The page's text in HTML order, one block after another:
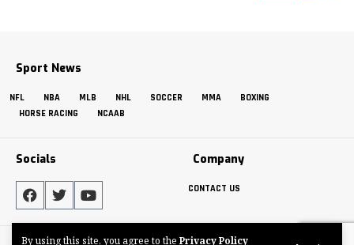
By using this site, you agree to the Privacy Policy
Sport News
NFL NBA MLB NHL SOCCER MMA
BOXING
HORSE RACING
NCAAB
Socials Company
CONTACT US
Made by ThemeRuby using the Foxiz theme. Powered by WordPress